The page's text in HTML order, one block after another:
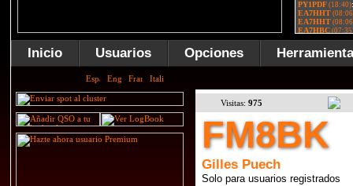
Inicio Usuarios Opciones
Visitas: 975
FM8BK
Gilles Puech
Solo para usuarios registrados